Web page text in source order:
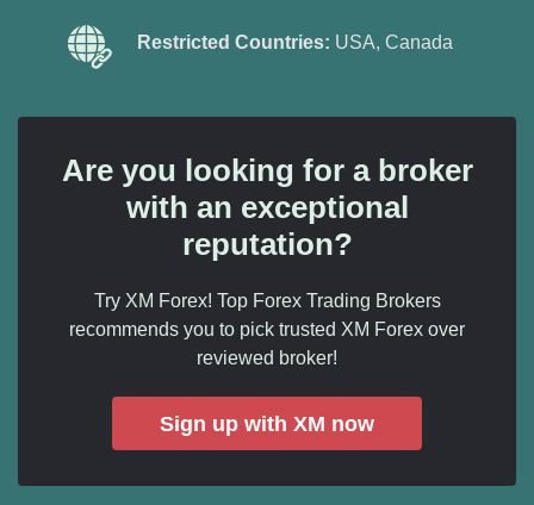
Restricted Countries: USA, Canada
Are you looking for a broker
with an exceptional
reputation?
Try XM Forex! Top Forex Trading Brokers
recommends you to pick trusted XM Forex over
reviewed broker!
Sign up with XM now